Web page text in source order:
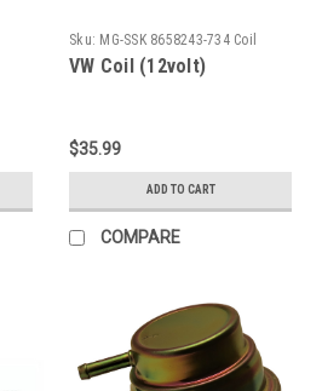
Sku: MG-SSK 8658243-734 Coil
VW Coil (12volt)
$35.99
ADD TO CART
COMPARE